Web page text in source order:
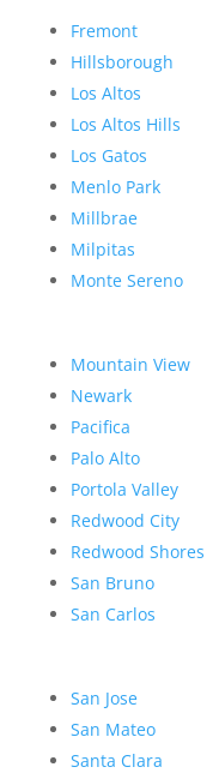
Fremont
Hillsborough
Los Altos
Los Altos Hills
Los Gatos
Menlo Park
Millbrae
Milpitas
Monte Sereno
Mountain View
Newark
Pacifica
Palo Alto
Portola Valley
Redwood City
Redwood Shores
San Bruno
San Carlos
San Jose
San Mateo
Santa Clara